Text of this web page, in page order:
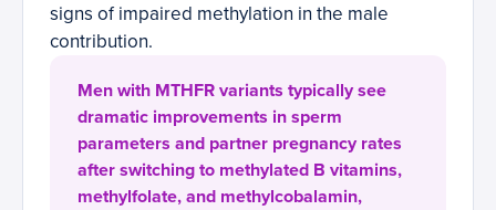
signs of impaired methylation in the male
contribution.
Men with MTHFR variants typically see
dramatic improvements in sperm
parameters and partner pregnancy rates
after switching to methylated B vitamins,
methylfolate, and methylcobalamin,